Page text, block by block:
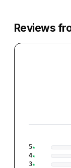
Reviews
5
4
3